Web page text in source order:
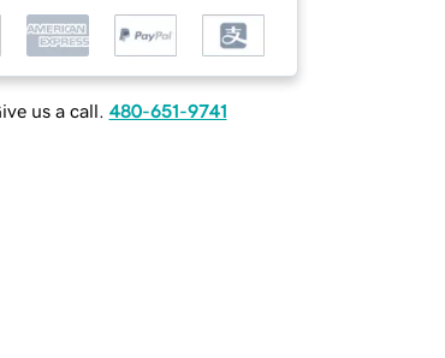
us a call. 480-651-9741